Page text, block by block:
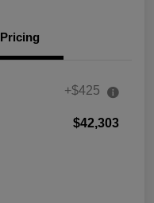
Pricing
+$425
$42,303